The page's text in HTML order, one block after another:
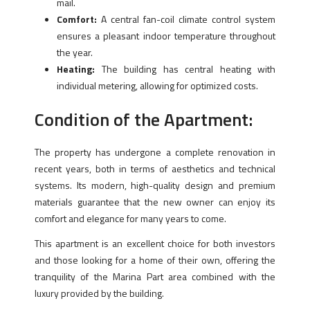
Comfort: A central fan-coil climate control system
ensures a pleasant indoor temperature throughout
the year.
Heating: The building has central heating with
individual metering, allowing for optimized costs.
Condition of the Apartment:
The property has undergone a complete renovation in
recent years, both in terms of aesthetics and technical
systems. Its modern, high-quality design and premium
materials guarantee that the new owner can enjoy its
comfort and elegance for many years to come.
This apartment is an excellent choice for both investors
and those looking for a home of their own, offering the
tranquility of the Marina Part area combined with the
luxury provided by the building.